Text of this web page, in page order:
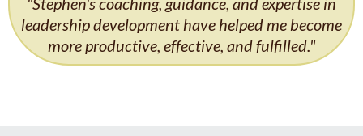
leadership development have helped me become
more productive, effective, and fulfilled."